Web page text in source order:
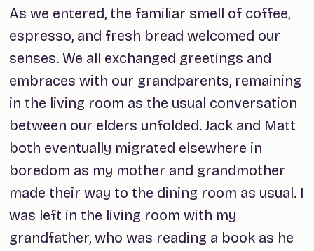
As we entered, the familiar smell of coffee,
espresso, and fresh bread welcomed our
senses. We all exchanged greetings and
embraces with our grandparents, remaining
in the living room as the usual conversation
between our elders unfolded. Jack and Matt
both eventually migrated elsewhere in
boredom as my mother and grandmother
made their way to the dining room as usual. I
was left in the living room with my
grandfather, who was reading a book as he